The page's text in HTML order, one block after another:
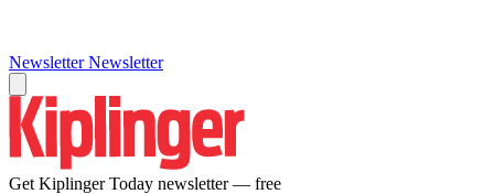
Newsletter Newsletter
Get Kiplinger Today newsletter — free